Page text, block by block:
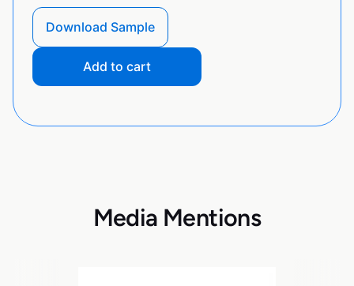
Download Sample
Add to cart
Media Mentions